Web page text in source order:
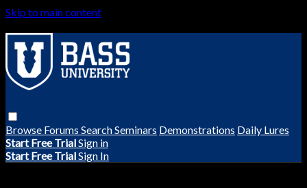
Skip to main content
Browse Forums SearchSeminars Demonstrations Daily Lures
Start Free TrialSign in
Start Free TrialSign In